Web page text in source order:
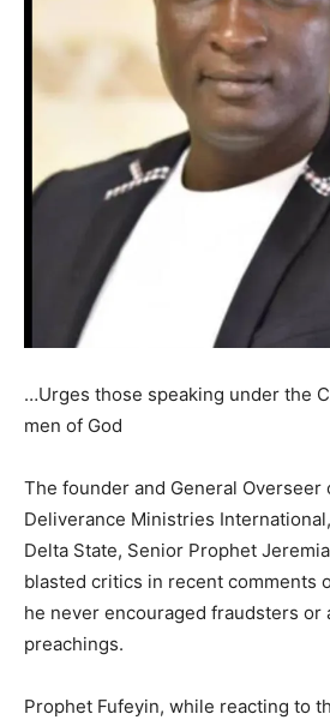
…Urges those speaking under the
men of God
The founder and General Overseer
Deliverance Ministries
Delta State, Senior Prophet
blasted critics in recent comments
he never encouraged fraudsters or
preachings.
Prophet Fufeyin, while reacting to